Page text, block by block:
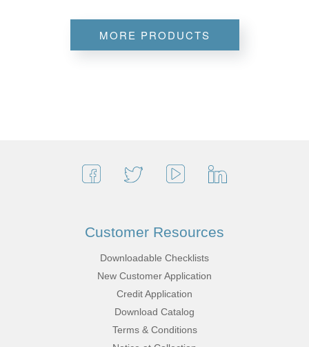
MORE PRODUCTS
Customer Resources
Downloadable Checklists
New Customer Application
Credit Application
Download Catalog
Terms & Conditions